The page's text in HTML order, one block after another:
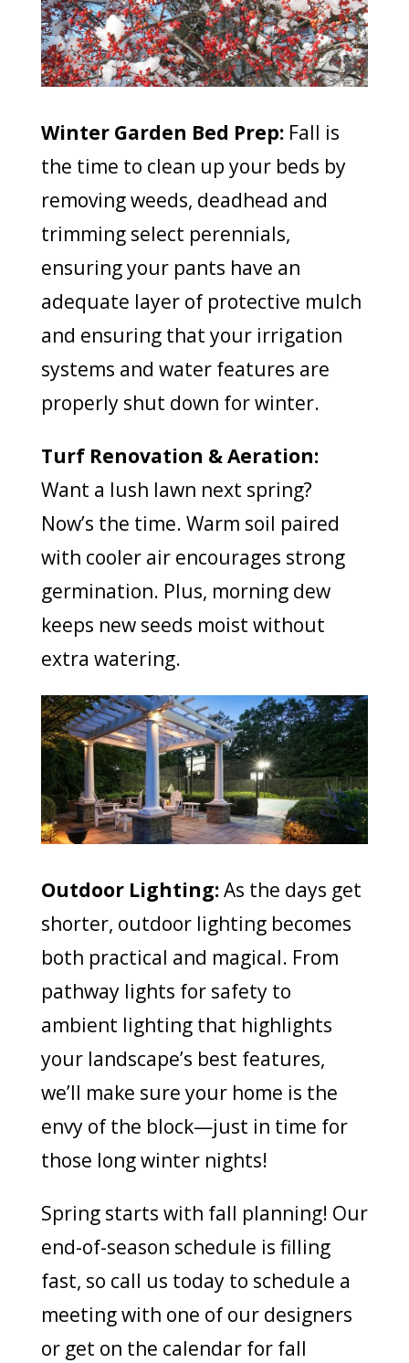
Winter Garden Bed Prep:Fall is
the time to clean up your beds by
removing weeds, deadhead and
trimming select perennials,
ensuring your pants have an
adequate layer of protective mulch
and ensuring that your irrigation
systems and water features are
properly shut down for winter.
Turf Renovation & Aeration:
Want a lush lawn next spring?
Now’s the time. Warm soil paired
with cooler air encourages strong
germination. Plus, morning dew
keeps new seeds moist without
extra watering.
Outdoor Lighting:As the days get
shorter, outdoor lighting becomes
both practical and magical. From
pathway lights for safety to
ambient lighting that highlights
your landscape’s best features,
we’ll make sure your home is the
envy of the block—just in time for
those long winter nights!
Spring starts with fall planning! Our
end-of-season schedule is filling
fast, so call us today to schedule a
meeting with one of our designers
or get on the calendar for fall